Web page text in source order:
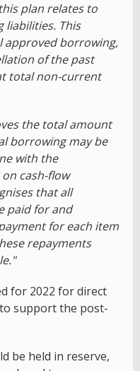
plan relates to
liabilities. This
approved borrowing,
of the past
total non-current
the total amount
borrowing may be
with the
cash-flow
that all
paid for and
for each item
repayments
for 2022 for direct
support the post-
be held in reserve,